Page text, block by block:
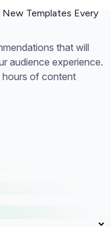
New Templates Every
that will
audience experience.
hours of content